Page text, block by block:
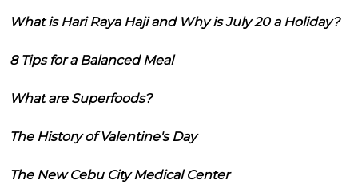
What is Hari Raya Haji and Why is July 20 a Holiday?
8 Tips for a Balanced Meal
What are Superfoods?
The History of Valentine's Day
The New Cebu City Medical Center